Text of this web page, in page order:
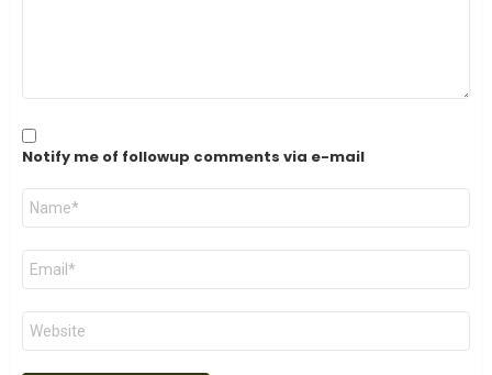
Notify me of followup comments via e-mail
Name
Email
Website